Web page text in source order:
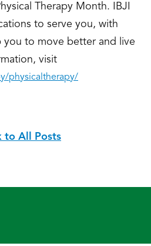
Therapy Month. IBJI
to serve you, with
you to move better and live
visit
physicaltherapy/
to All Posts